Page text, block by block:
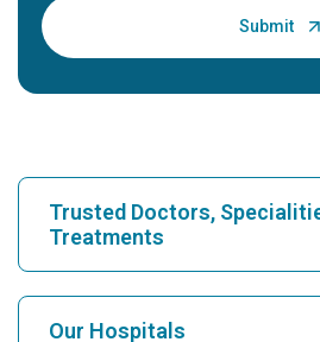
Trusted Doctors,
Treatments
Find Hospital
Our Hospitals